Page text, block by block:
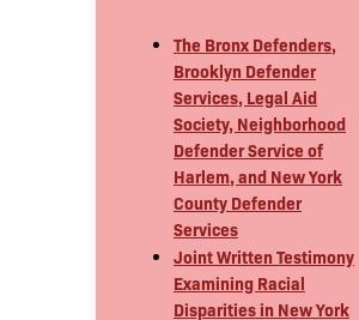
The Bronx Defenders,
Brooklyn Defender
Services, Legal Aid
Society, Neighborhood
Defender Service of
Harlem, and New York
County Defender
Services
Joint Written Testimony
Examining Racial
Disparities in New York